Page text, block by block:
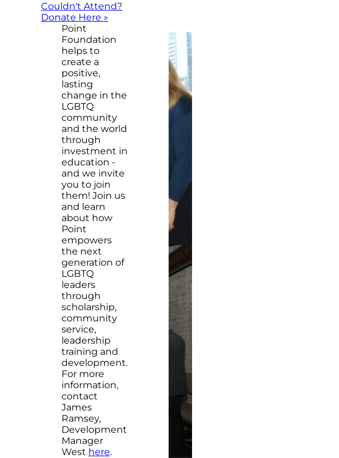
Couldn't Attend?
Donate Here »
Point
Foundation
helps to
create a
positive,
lasting
change in the
LGBTQ
community
and the world
through
investment in
education -
and we invite
you to join
them! Join us
and learn
about how
Point
empowers
the next
generation of
LGBTQ
leaders
through
scholarship,
community
service,
leadership
training and
development.
For more
information,
contact
James
Ramsey,
Development
Manager
West here.